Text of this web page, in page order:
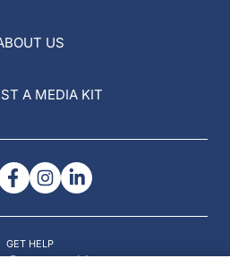
US
A MEDIA KIT
GET HELP
Contact Us